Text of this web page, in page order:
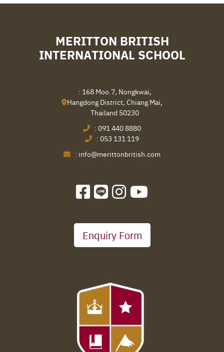
MERITTON BRITISH
INTERNATIONAL SCHOOL
: 168 Moo.7, Nongkwai,
Hangdong District, Chiang Mai,
Thailand 50230
: 091 440 8880
: 053 131 119
: info@merittonbritish.com
Enquiry Form